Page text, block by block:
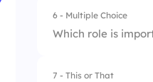
1.
6 - Multiple Choice
Which role is
1. Leader
7 - This or That